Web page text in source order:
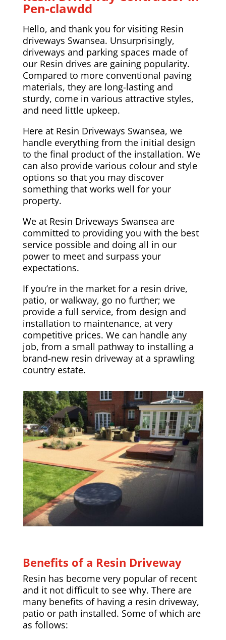
Pen-clawdd
Hello, and thank you for visiting Resin
driveways Swansea. Unsurprisingly,
driveways and parking spaces made of
our Resin drives are gaining popularity.
Compared to more conventional paving
materials, they are long-lasting and
sturdy, come in various attractive styles,
and need little upkeep.
Here at Resin Driveways Swansea, we
handle everything from the initial design
to the final product of the installation. We
can also provide various colour and style
options so that you may discover
something that works well for your
property.
We at Resin Driveways Swansea are
committed to providing you with the best
service possible and doing all in our
power to meet and surpass your
expectations.
If you’re in the market for a resin drive,
patio, or walkway, go no further; we
provide a full service, from design and
installation to maintenance, at very
competitive prices. We can handle any
job, from a small pathway to installing a
brand-new resin driveway at a sprawling
country estate.
Benefits of a Resin Driveway
Resin has become very popular of recent
and it not difficult to see why. There are
many benefits of having a resin driveway,
patio or path installed. Some of which are
as follows: